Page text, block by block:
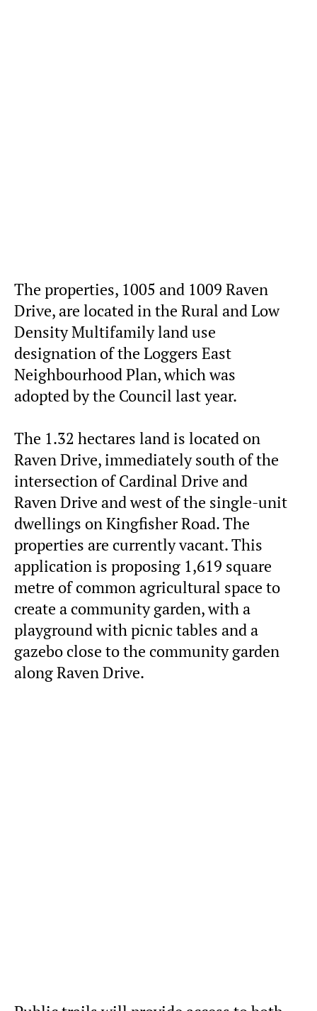
The properties, 1005 and 1009 Raven
Drive, are located in the Rural and Low
Density Multifamily land use
designation of the Loggers East
Neighbourhood Plan, which was
adopted by the Council last year.
The 1.32 hectares land is located on
Raven Drive, immediately south of the
intersection of Cardinal Drive and
Raven Drive and west of the single-unit
dwellings on Kingfisher Road. The
properties are currently vacant. This
application is proposing 1,619 square
metre of common agricultural space to
create a community garden, with a
playground with picnic tables and a
gazebo close to the community garden
along Raven Drive.